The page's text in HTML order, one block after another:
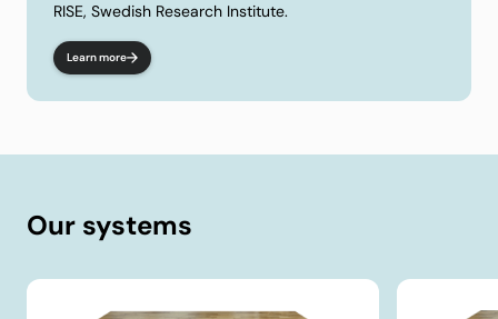
RISE, Swedish Research Institute.
Learn more
Our systems